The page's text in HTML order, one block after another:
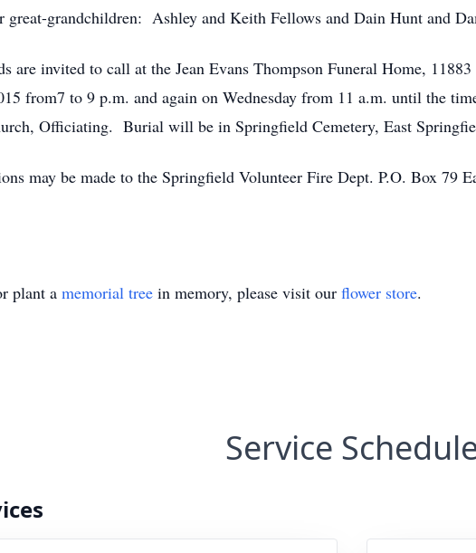
great-grandchildren: Ashley and Keith Fellows and Dain Hunt and
are invited to call at the Jean Evans Thompson Funeral Home,
from7 to 9 p.m. and again on Wednesday from 11 a.m. until the
Officiating. Burial will be in Springfield Cemetery, East
may be made to the Springfield Volunteer Fire Dept. P.O. Box 79
plant a memorial tree in memory, please visit our flower store.
Service